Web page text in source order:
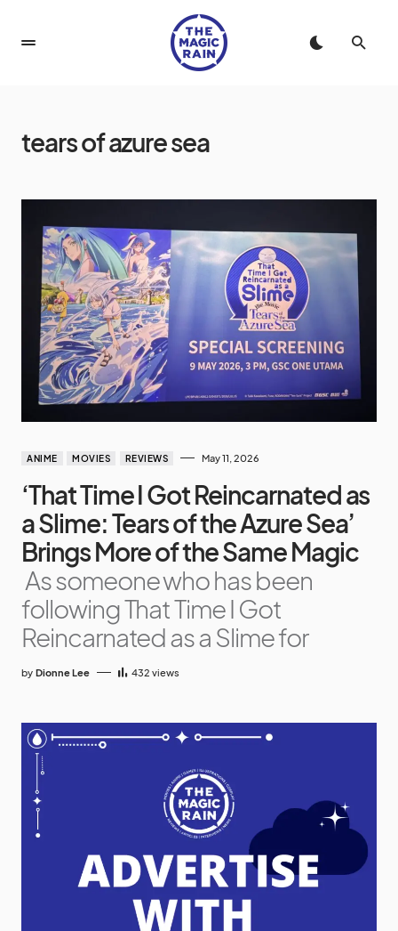
tears of azure sea
ANIME MOVIES REVIEWS May 11, 2026
‘That Time I Got Reincarnated as
a Slime: Tears of the Azure Sea’
Brings More of the Same Magic
As someone who has been
following That Time I Got
Reincarnated as a Slime for
by Dionne Lee 432 views